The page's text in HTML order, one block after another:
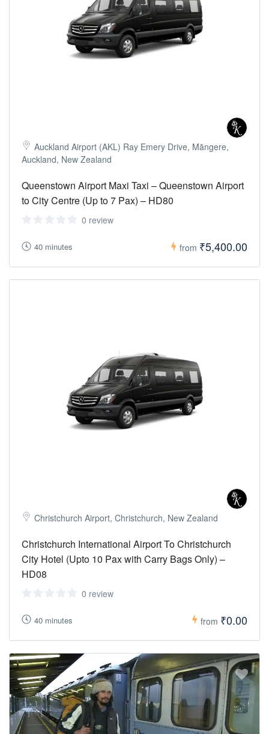
Auckland Airport (AKL) Ray Emery Drive, Māngere,
Auckland, New Zealand
Queenstown Airport Maxi Taxi – Queenstown Airport
to City Centre (Up to 7 Pax) – HD80
0 review
40 minutes from ₹5,400.00
Christchurch Airport, Christchurch, New Zealand
Christchurch International Airport To Christchurch
City Hotel (Upto 10 Pax with Carry Bags Only) –
HD08
0 review
40 minutes from ₹0.00